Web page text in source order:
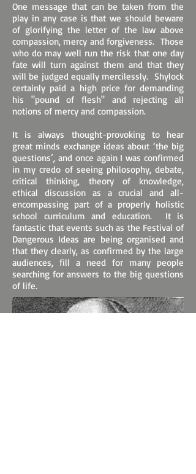
One message that can be taken from the
play in any case is that we should beware
of glorifying the letter of the law above
compassion, mercy and forgiveness. Those
who do may well run the risk that one day
fate will turn against them and that they
will be judged equally mercilessly. Shylock
certainly paid a high price for demanding
his "pound of flesh" and rejecting all
notions of mercy and compassion.
It is always thought-provoking to hear
great minds exchange ideas about ‘the big
questions’, and once again I was confirmed
in my credo of seeing philosophy, debate,
critical thinking, theory of knowledge,
ethical discussion as a crucial and all-
encompassing part of a properly holistic
school curriculum and education. It is
fantastic that events such as the Festival of
Dangerous Ideas are being organised and
that they clearly, as confirmed by the large
audiences, fill a need for many people
searching for answers to the big questions
of life.